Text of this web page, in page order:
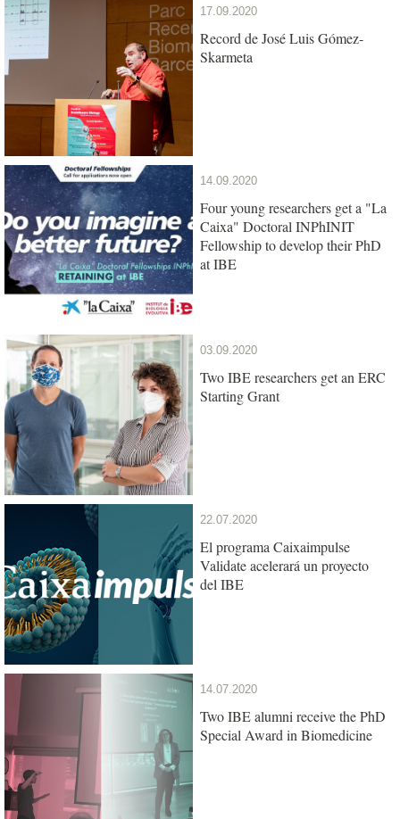
17.09.2020
Record de José Luis Gómez-
Skarmeta
14.09.2020
Four young researchers get a "La
Caixa" Doctoral INPhINIT
Fellowship to develop their PhD
at IBE
03.09.2020
Two IBE researchers get an ERC
Starting Grant
22.07.2020
El programa Caixaimpulse
Validate acelerará un proyecto
del IBE
14.07.2020
Two IBE alumni receive the PhD
Special Award in Biomedicine